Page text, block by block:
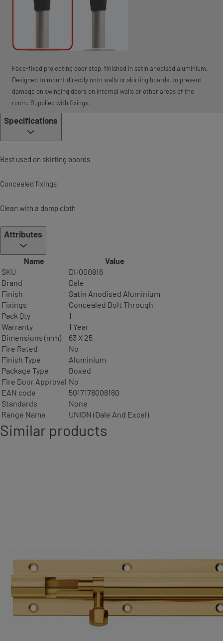
Face-fixed projecting door stop, finished in satin anodised aluminium.
Designed to mount directly onto walls or skirting boards, to prevent
damage on swinging doors on internal walls or other areas of the
room. Supplied with fixings.
Specifications
Best used on skirting boards
Concealed fixings
Clean with a damp cloth
Attributes
Name
Value
SKU
DH000816
Brand
Dale
Finish
Satin Anodised Aluminium
Fixings
Concealed Bolt Through
Pack Qty
1
Warranty
1 Year
Dimensions (mm)
63 X 25
Fire Rated
No
Finish Type
Aluminium
Package Type
Boxed
Fire Door Approval No
EAN code
5017178008160
Standards
None
Range Name
UNION (Dale And Excel)
Similar products